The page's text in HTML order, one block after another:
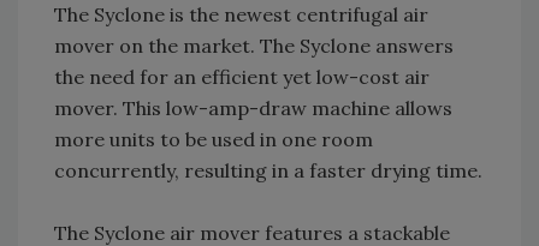
The Syclone is the newest centrifugal air
mover on the market. The Syclone answers
the need for an efficient yet low-cost air
mover. This low-amp-draw machine allows
more units to be used in one room
concurrently, resulting in a faster drying time.
The Syclone air mover features a stackable